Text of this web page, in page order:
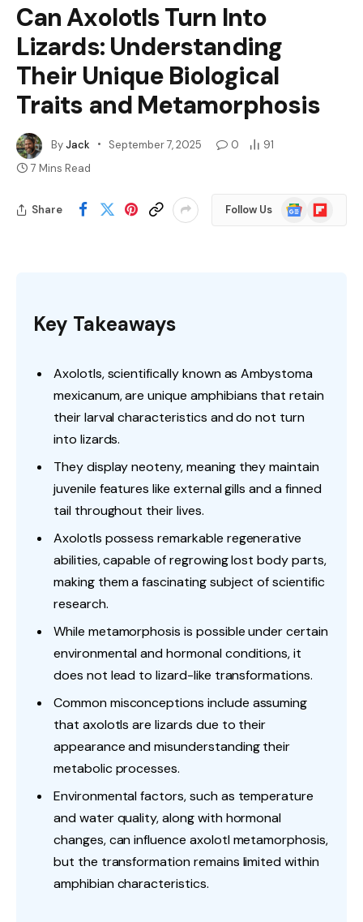
Can Axolotls Turn Into
Lizards: Understanding
Their Unique Biological
Traits and Metamorphosis
ByJack September 7, 2025 0
91
7 Mins Read
Share Follow Us
Google
News
Flipboard
Key Takeaways
Axolotls, scientifically known as Ambystoma
mexicanum, are unique amphibians that retain
their larval characteristics and do not turn
into lizards.
They display neoteny, meaning they maintain
juvenile features like external gills and a finned
tail throughout their lives.
Axolotls possess remarkable regenerative
abilities, capable of regrowing lost body parts,
making them a fascinating subject of scientific
research.
While metamorphosis is possible under certain
environmental and hormonal conditions, it
does not lead to lizard-like transformations.
Common misconceptions include assuming
that axolotls are lizards due to their
appearance and misunderstanding their
metabolic processes.
Environmental factors, such as temperature
and water quality, along with hormonal
changes, can influence axolotl metamorphosis,
but the transformation remains limited within
amphibian characteristics.